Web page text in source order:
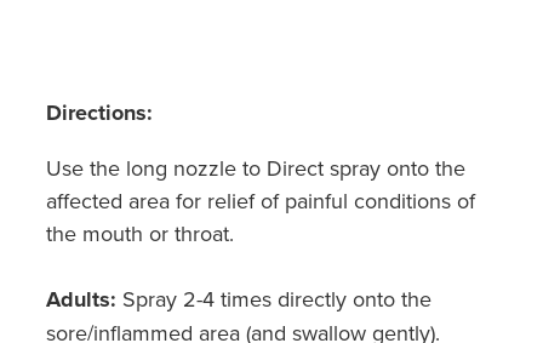
Directions:
Use the long nozzle to Direct spray onto the
affected area for relief of painful conditions of
the mouth or throat.
Adults: Spray 2-4 times directly onto the
sore/inflammed area (and swallow gently).